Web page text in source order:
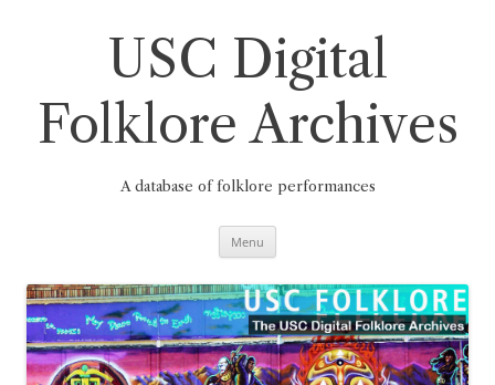
USC Digital
Folklore Archives
A database of folklore performances
Menu